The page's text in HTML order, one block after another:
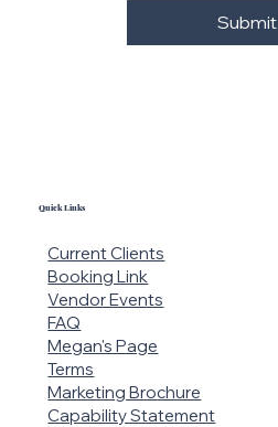
Submit
Quick Links
Current Clients
Booking Link
Vendor Events
FAQ
Megan's Page
Terms
Marketing Brochure
Capability Statement